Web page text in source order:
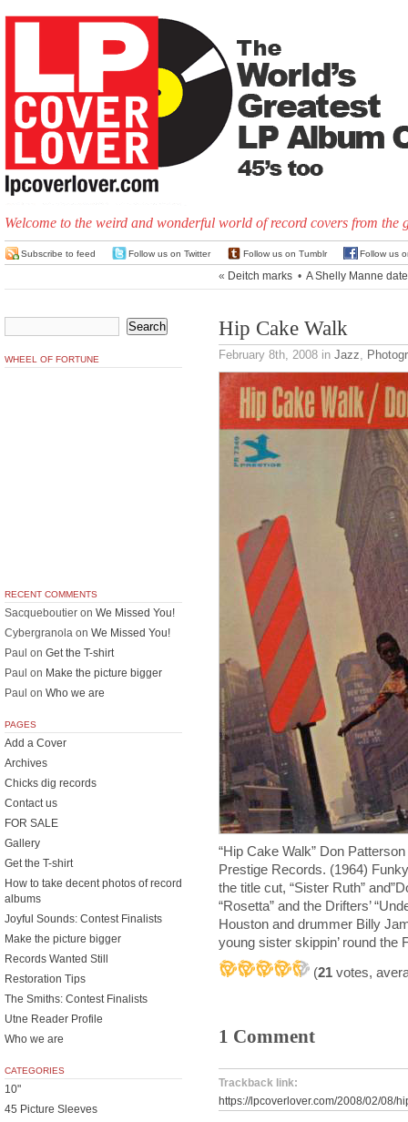
Welcome to the weird and wonderful world of record covers from the
Subscribe to feed Follow us on Twitter Follow us on Tumblr Follow us
« Deitch marks • A Shelly Manne date
Hip Cake Walk
February 8th, 2008 in Jazz,
“Hip Cake Walk” Don
Prestige Records. (1964)
the title cut, “Sister Ruth”
“Rosetta” and the Drifters’
Houston and drummer Billy
young sister skippin’ round the
(21 votes,
1 Comment
Trackback link:
https://lpcoverlover.com/2008/02/08/
WHEEL OF FORTUNE
RECENT COMMENTS
Sacqueboutier on We Missed You!
Cybergranola on We Missed You!
Paul on Get the T-shirt
Paul on Make the picture bigger
Paul on Who we are
PAGES
Add a Cover
Archives
Chicks dig records
Contact us
FOR SALE
Gallery
Get the T-shirt
How to take decent photos of record
albums
Joyful Sounds: Contest Finalists
Make the picture bigger
Records Wanted Still
Restoration Tips
The Smiths: Contest Finalists
Utne Reader Profile
Who we are
CATEGORIES
10"
45 Picture Sleeves